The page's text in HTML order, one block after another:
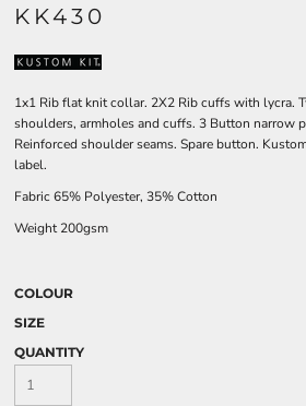
KK430
1x1 Rib flat knit collar. 2X2 Rib cuffs with lycra.
shoulders, armholes and cuffs. 3 Button narrow
Reinforced shoulder seams. Spare button.
label.
Fabric 65% Polyester, 35% Cotton
Weight 200gsm
COLOUR
SIZE
QUANTITY